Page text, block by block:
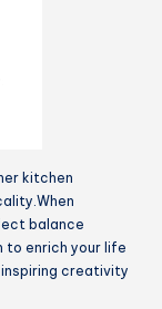
kitchen
balance
to enrich your life
creativity